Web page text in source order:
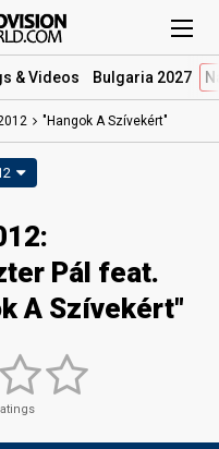
& Videos Bulgaria 2027
"Hangok A Szívekért"
Pál feat.
A Szívekért"